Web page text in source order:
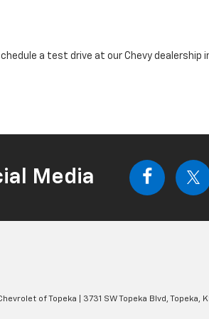
a test drive at our Chevy dealership
Media
of Topeka 3731 SW Topeka Blvd, Topeka,